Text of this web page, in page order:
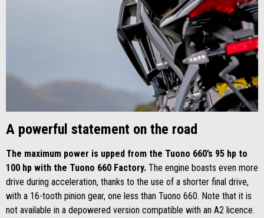
A powerful statement on the road
The maximum power is upped from the Tuono 660’s 95 hp to
100 hp with the Tuono 660 Factory. The engine boasts even more
drive during acceleration, thanks to the use of a shorter final drive,
with a 16-tooth pinion gear, one less than Tuono 660. Note that it is
not available in a depowered version compatible with an A2 licence.